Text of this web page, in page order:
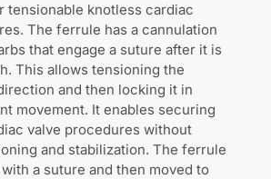
tensionable knotless cardiac
The ferrule has a cannulation
that engage a suture after it is
This allows tensioning the
and then locking it in
movement. It enables securing
valve procedures without
and stabilization. The ferrule
a suture and then moved to